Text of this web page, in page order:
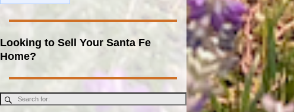
Looking to Sell Your Santa Fe
Home?